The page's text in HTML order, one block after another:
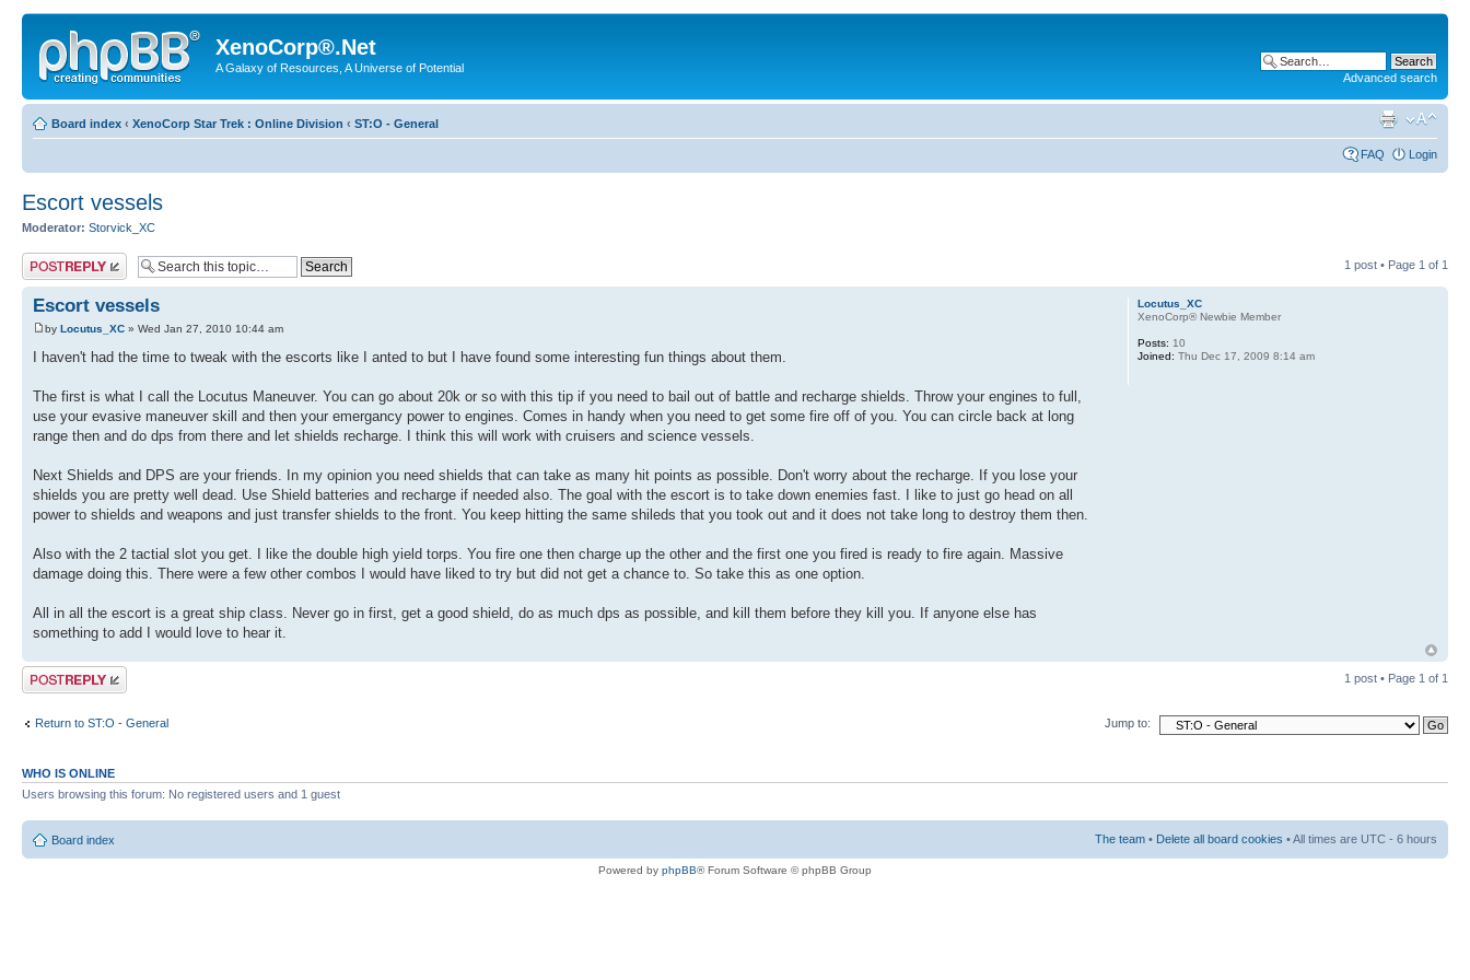
XenoCorp®.Net
A Galaxy of Resources, A Universe of Potential
Advanced search
Board index ‹ XenoCorp Star Trek : Online Division ‹ ST:O - General
FAQ Login
Escort vessels
Moderator: Storvick_XC
Post a reply 1 post • Page 1 of 1
Escort vessels
by Locutus_XC » Wed Jan 27, 2010 10:44 am
I haven't had the time to tweak with the escorts like I anted to but I have found some interesting fun things about them.
The first is what I call the Locutus Maneuver. You can go about 20k or so with this tip if you need to bail out of battle and recharge shields. Throw your engines to full,
use your evasive maneuver skill and then your emergancy power to engines. Comes in handy when you need to get some fire off of you. You can circle back at long
range then and do dps from there and let shields recharge. I think this will work with cruisers and science vessels.
Next Shields and DPS are your friends. In my opinion you need shields that can take as many hit points as possible. Don't worry about the recharge. If you lose your
shields you are pretty well dead. Use Shield batteries and recharge if needed also. The goal with the escort is to take down enemies fast. I like to just go head on all
power to shields and weapons and just transfer shields to the front. You keep hitting the same shileds that you took out and it does not take long to destroy them then.
Also with the 2 tactial slot you get. I like the double high yield torps. You fire one then charge up the other and the first one you fired is ready to fire again. Massive
damage doing this. There were a few other combos I would have liked to try but did not get a chance to. So take this as one option.
All in all the escort is a great ship class. Never go in first, get a good shield, do as much dps as possible, and kill them before they kill you. If anyone else has
something to add I would love to hear it.
Locutus_XC
XenoCorp® Newbie Member
Posts: 10
Joined: Thu Dec 17, 2009 8:14 am
Post a reply 1 post • Page 1 of 1
Return to ST:O - General Jump to:
WHO IS ONLINE
Users browsing this forum: No registered users and 1 guest
Board index The team • Delete all board cookies • All times are UTC - 6 hours
Powered by phpBB® Forum Software © phpBB Group